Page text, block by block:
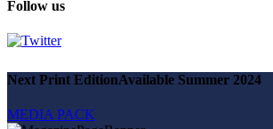
Advertise
SUBSCRIBE
Follow us
Next Print EditionAvailable Summer 2024
MEDIA PACK